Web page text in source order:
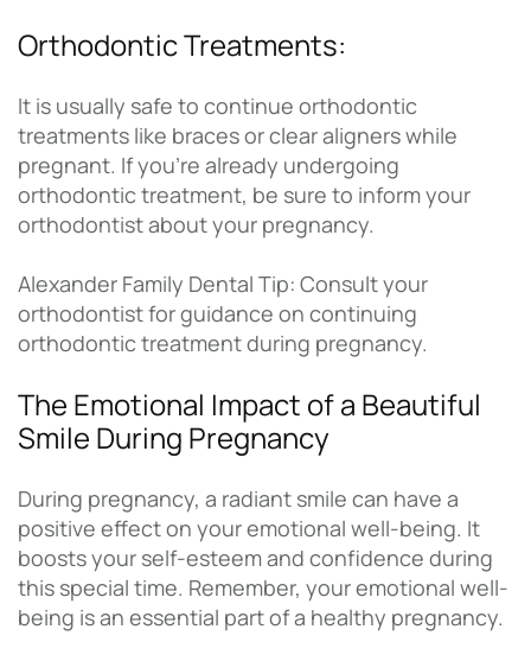
Orthodontic Treatments:
It is usually safe to continue orthodontic
treatments like braces or clear aligners while
pregnant. If you’re already undergoing
orthodontic treatment, be sure to inform your
orthodontist about your pregnancy.
Alexander Family Dental Tip: Consult your
orthodontist for guidance on continuing
orthodontic treatment during pregnancy.
The Emotional Impact of a Beautiful
Smile During Pregnancy
During pregnancy, a radiant smile can have a
positive effect on your emotional well-being. It
boosts your self-esteem and confidence during
this special time. Remember, your emotional well-
being is an essential part of a healthy pregnancy.